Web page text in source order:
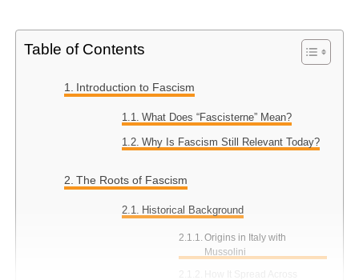
Table of Contents
Introduction to Fascism
What Does “Fascisterne” Mean?
Why Is Fascism Still Relevant Today?
The Roots of Fascism
Historical Background
Origins in Italy with
Mussolini
How It Spread Across